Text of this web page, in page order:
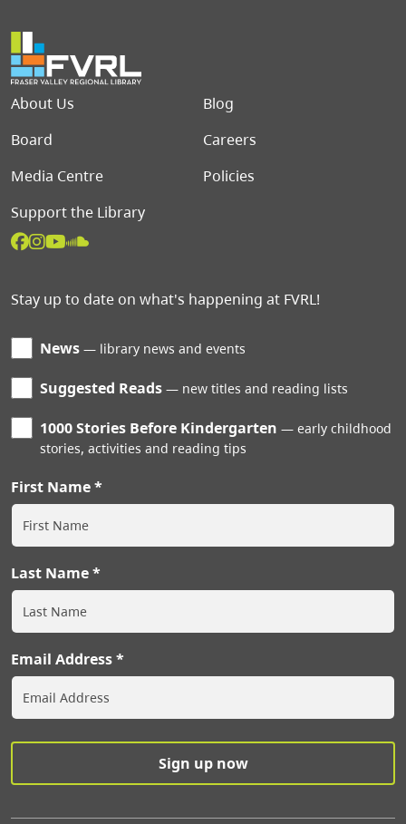
Footer menu
About Us
Blog
Board
Careers
Media Centre
Policies
Support the Library
Stay up to date on what's happening at FVRL!
News library news and events
Suggested Reads new titles and reading lists
1000 Stories Before Kindergarten
early childhood
stories, activities and reading tips
First Name
Last Name
Email Address